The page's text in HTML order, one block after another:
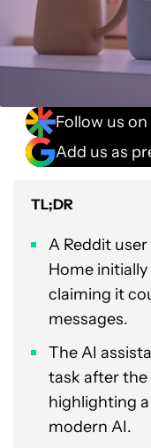
Follow us
Add us as
TL;DR
A Reddit
Home
claiming it
messages.
The AI
task after
highlighting
modern AI.